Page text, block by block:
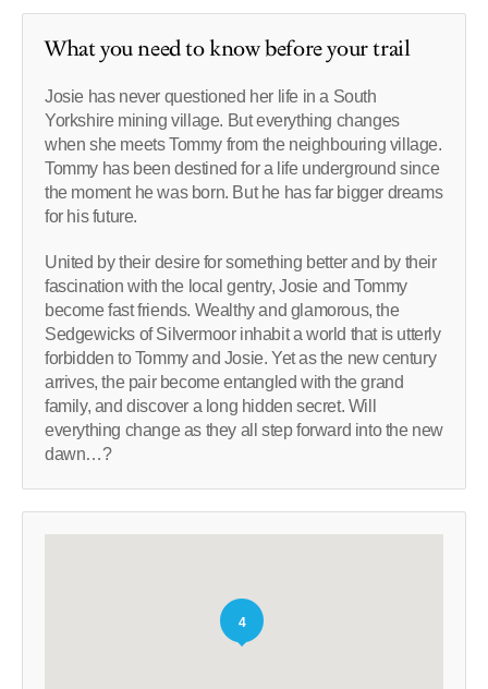
What you need to know before your trail
Josie has never questioned her life in a South
Yorkshire mining village. But everything changes
when she meets Tommy from the neighbouring village.
Tommy has been destined for a life underground since
the moment he was born. But he has far bigger dreams
for his future.
United by their desire for something better and by their
fascination with the local gentry, Josie and Tommy
become fast friends. Wealthy and glamorous, the
Sedgewicks of Silvermoor inhabit a world that is utterly
forbidden to Tommy and Josie. Yet as the new century
arrives, the pair become entangled with the grand
family, and discover a long hidden secret. Will
everything change as they all step forward into the new
dawn…?
4